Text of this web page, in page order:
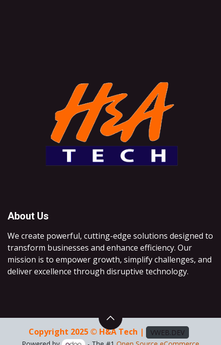
About Us
We create powerful, cutting-edge solutions designed to
transform businesses and enhance efficiency. Our
mission is to empower growth, simplify challenges, and
deliver excellence through disruptive technology.
Copyright 2025 © H&A Tech |
VWEB.DEV